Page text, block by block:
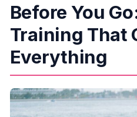
Before You
Training That
Everything